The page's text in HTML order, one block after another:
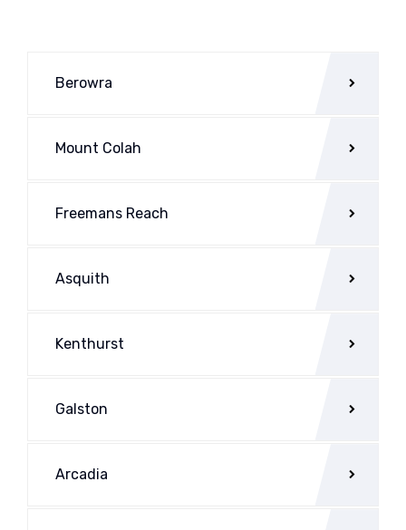
Berowra
Mount Colah
Freemans Reach
Asquith
Kenthurst
Galston
Arcadia